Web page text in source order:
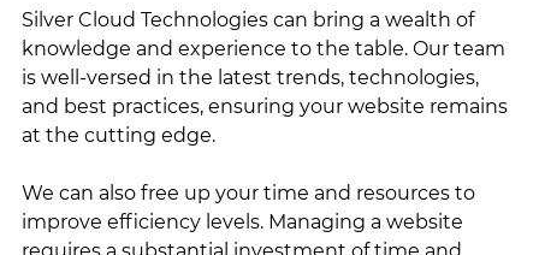
Silver Cloud Technologies can bring a wealth of
knowledge and experience to the table. Our team
is well-versed in the latest trends, technologies,
and best practices, ensuring your website remains
at the cutting edge.
We can also free up your time and resources to
improve efficiency levels. Managing a website